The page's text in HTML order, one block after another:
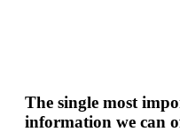
The single most
information we can